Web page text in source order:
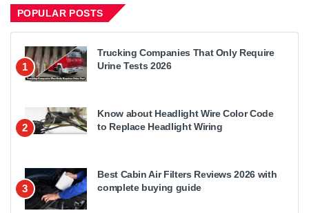
POPULAR POSTS
1
Trucking Companies That Only Require
Urine Tests 2026
2
Know about Headlight Wire Color Code
to Replace Headlight Wiring
3
Best Cabin Air Filters Reviews 2026 with
complete buying guide